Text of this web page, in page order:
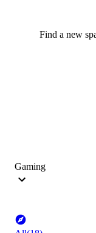
Find a new
Gaming